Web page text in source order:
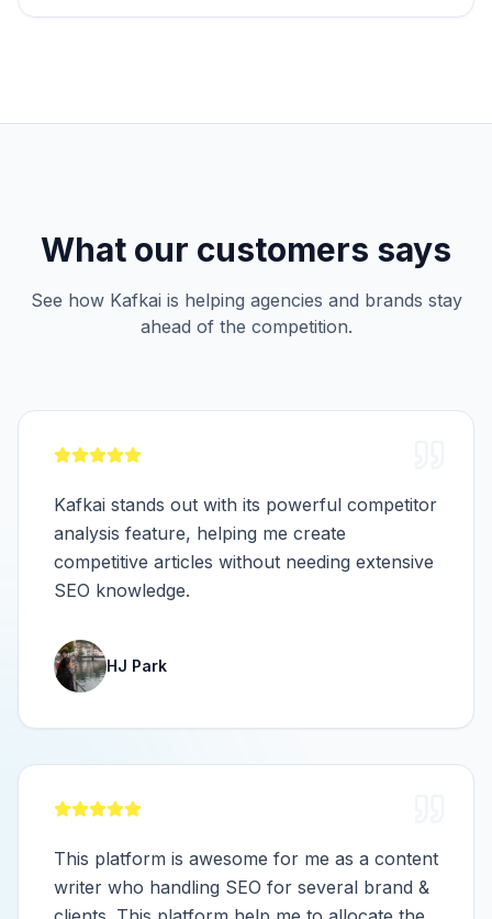
What our customers says
See how Kafkai is helping agencies and brands stay
ahead of the competition.
Kafkai stands out with its powerful competitor
analysis feature, helping me create
competitive articles without needing extensive
SEO knowledge.
HJ Park
This platform is awesome for me as a content
writer who handling SEO for several brand &